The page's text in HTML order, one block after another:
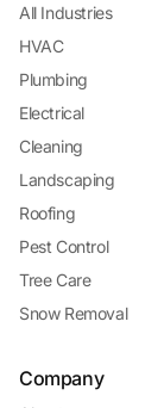
All Industries
HVAC
Plumbing
Electrical
Cleaning
Landscaping
Roofing
Pest Control
Tree Care
Snow Removal
Company